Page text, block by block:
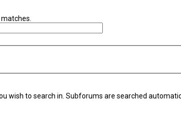
wish to search in. Subforums are searched